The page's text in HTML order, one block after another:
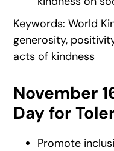
Keywords: World
generosity,
acts of kindness
November
Day for
Promote